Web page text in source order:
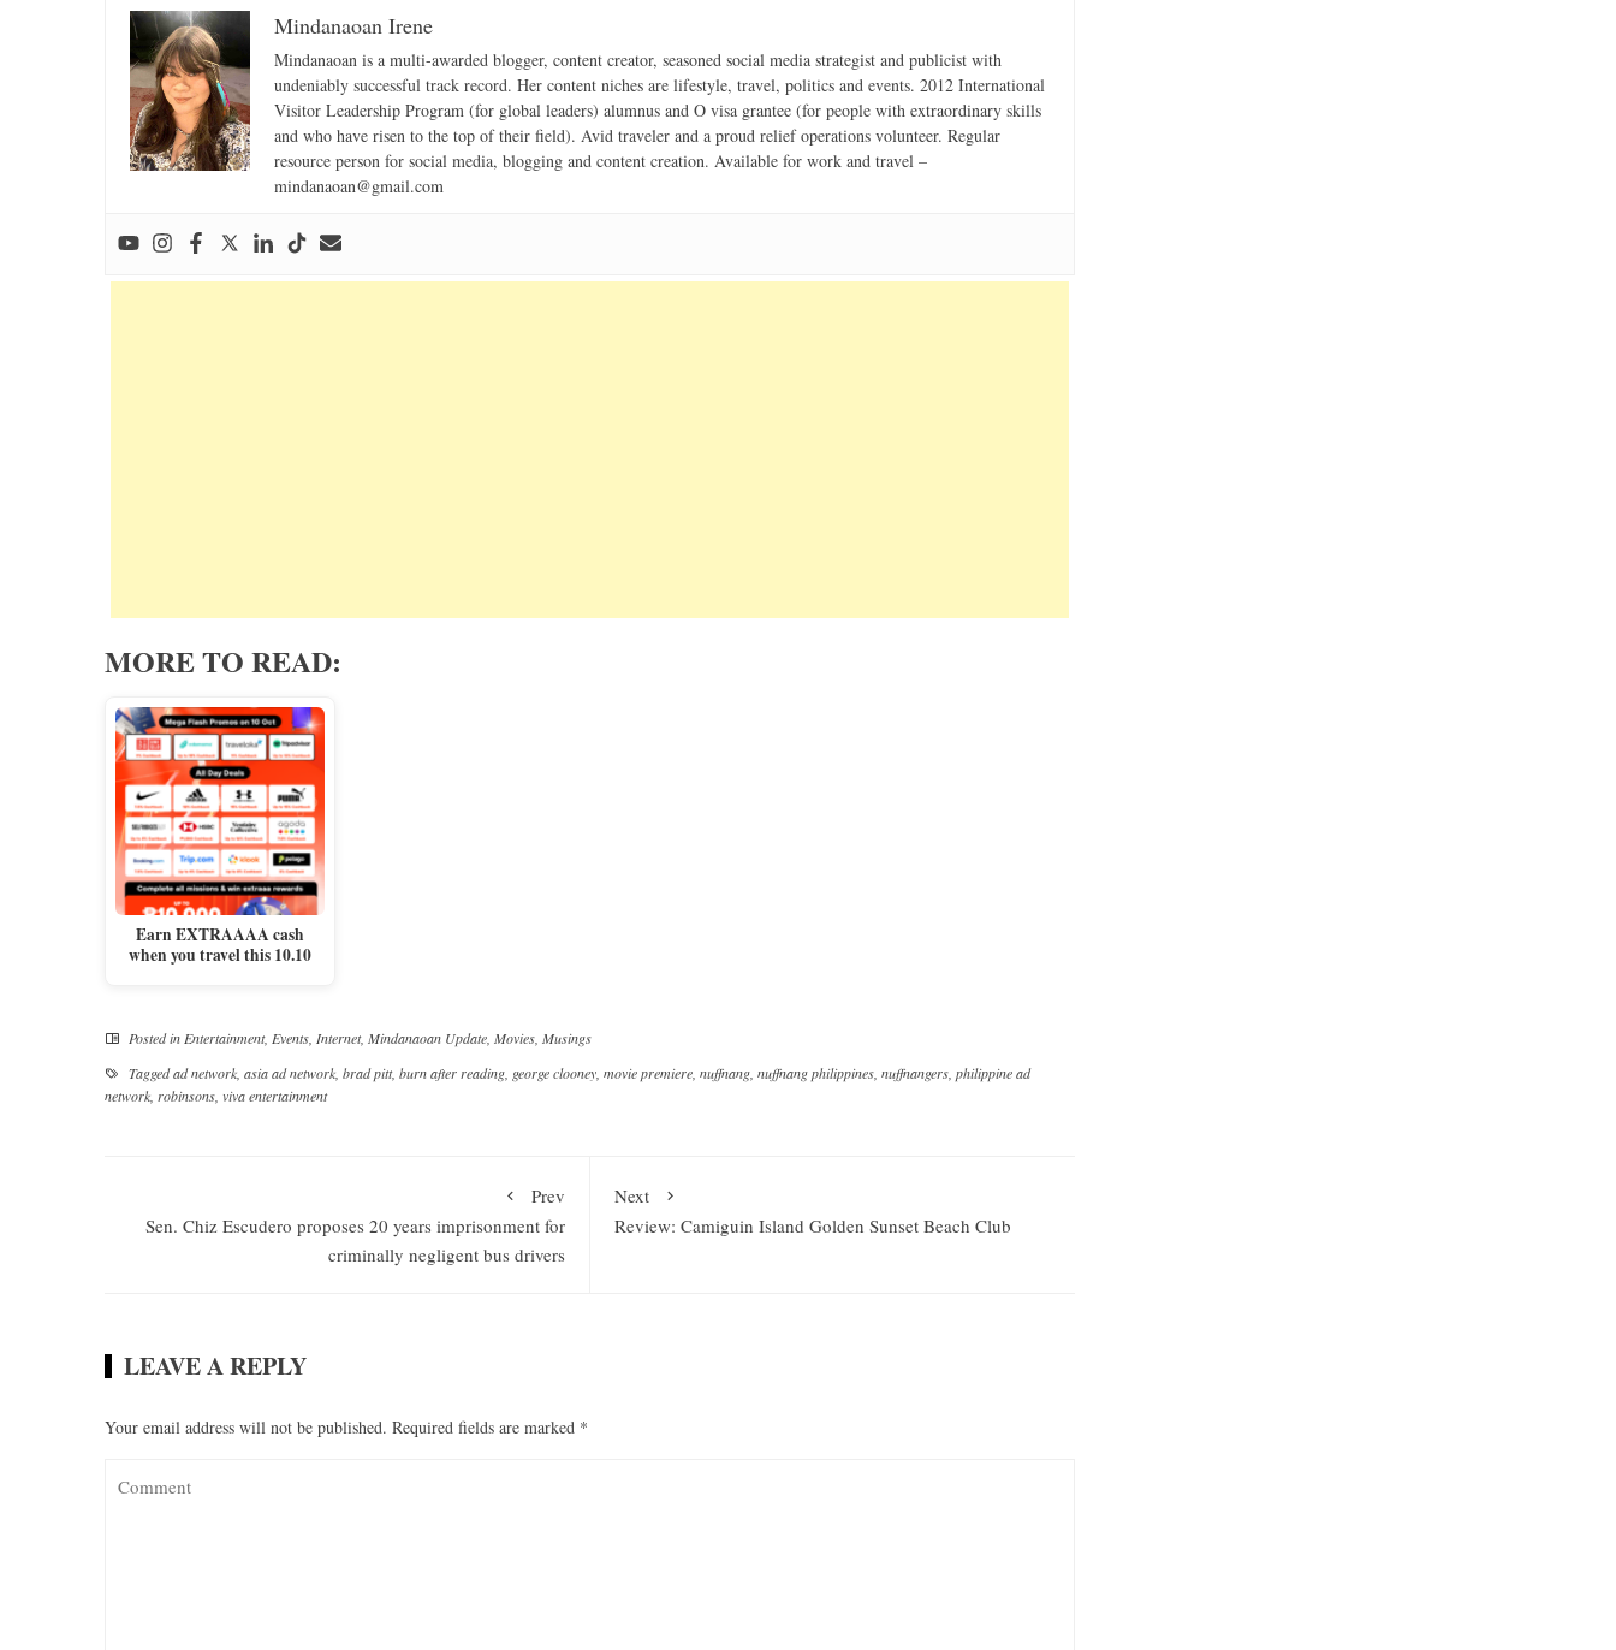
Mindanaoan Irene
Mindanaoan is a multi-awarded blogger, content creator, seasoned social media strategist and publicist with
undeniably successful track record. Her content niches are lifestyle, travel, politics and events. 2012 International
Visitor Leadership Program (for global leaders) alumnus and O visa grantee (for people with extraordinary skills
and who have risen to the top of their field). Avid traveler and a proud relief operations volunteer. Regular
resource person for social media, blogging and content creation. Available for work and travel –
mindanaoan@gmail.com
MORE TO READ:
Earn EXTRAAAA cash
when you travel this 10.10
Posted in Entertainment, Events Internet, Mindanaoan Update Movies Musings
Taggedad network asia ad network brad pitt, burn after reading george clooney movie premiere nuffnang nuffnang philippines nuffnangers philippine ad
network robinsons viva entertainment
Prev
Sen. Chiz Escudero proposes 20 years imprisonment for
criminally negligent bus drivers
Next
Review: Camiguin Island Golden Sunset Beach Club
LEAVE A REPLY
Your email address will not be published. Required fields are marked *